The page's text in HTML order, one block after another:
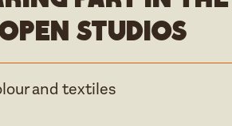
studios
and textiles